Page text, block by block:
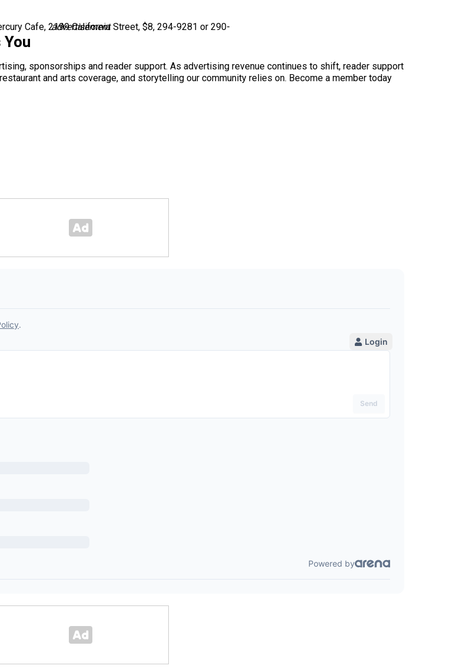
Cafe, 2199 California Street, $8, 294-9281 or 290-
advertisement
sponsorships and reader support. As advertising revenue continues to shift, reader support
and arts coverage, and storytelling our community relies on. Become a member today